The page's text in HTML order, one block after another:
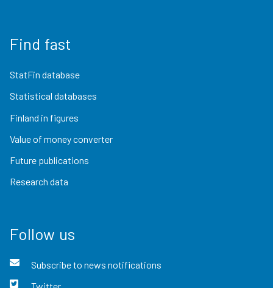
Find fast
StatFin database
Statistical databases
Finland in figures
Value of money converter
Future publications
Research data
Follow us
Subscribe to news notifications